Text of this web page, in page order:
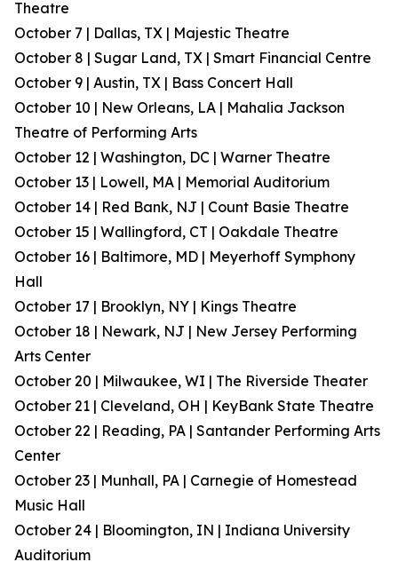
Theatre
October 7 | Dallas, TX | Majestic Theatre
October 8 | Sugar Land, TX | Smart Financial Centre
October 9 | Austin, TX | Bass Concert Hall
October 10 | New Orleans, LA | Mahalia Jackson
Theatre of Performing Arts
October 12 | Washington, DC | Warner Theatre
October 13 | Lowell, MA | Memorial Auditorium
October 14 | Red Bank, NJ | Count Basie Theatre
October 15 | Wallingford, CT | Oakdale Theatre
October 16 | Baltimore, MD | Meyerhoff Symphony
Hall
October 17 | Brooklyn, NY | Kings Theatre
October 18 | Newark, NJ | New Jersey Performing
Arts Center
October 20 | Milwaukee, WI | The Riverside Theater
October 21 | Cleveland, OH | KeyBank State Theatre
October 22 | Reading, PA | Santander Performing Arts
Center
October 23 | Munhall, PA | Carnegie of Homestead
Music Hall
October 24 | Bloomington, IN | Indiana University
Auditorium